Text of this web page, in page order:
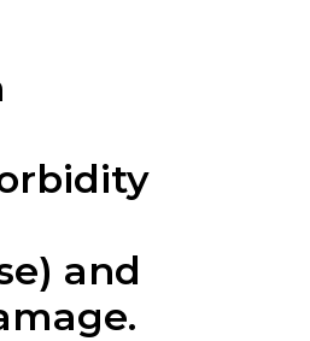
and